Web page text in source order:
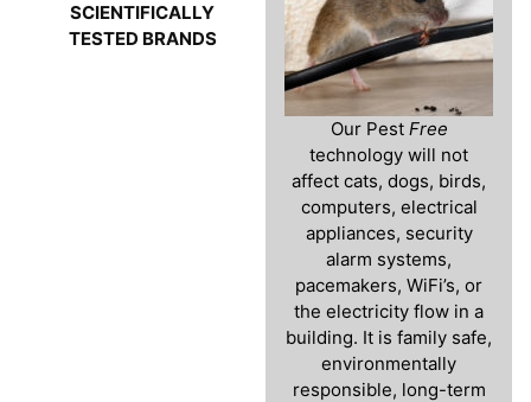
SCIENTIFICALLY
TESTED BRANDS
Our Pest Free
technology will not
affect cats, dogs, birds,
computers, electrical
appliances, security
alarm systems,
pacemakers, WiFi’s, or
the electricity flow in a
building. It is family safe,
environmentally
responsible, long-term